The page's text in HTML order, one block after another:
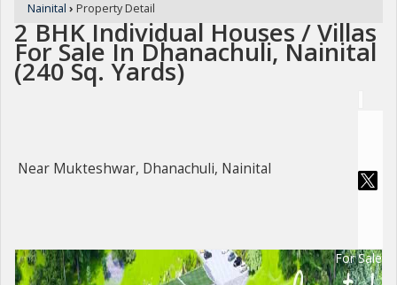
Nainital › Property Detail
2 BHK Individual Houses / Villas
For Sale In Dhanachuli, Nainital
(240 Sq. Yards)
Near Mukteshwar, Dhanachuli, Nainital
For Sale